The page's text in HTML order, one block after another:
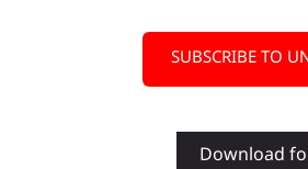
SUBSCRIBE TO
Download